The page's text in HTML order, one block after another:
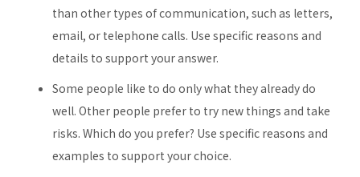
than other types of communication, such as letters,
email, or telephone calls. Use specific reasons and
details to support your answer.
Some people like to do only what they already do
well. Other people prefer to try new things and take
risks. Which do you prefer? Use specific reasons and
examples to support your choice.